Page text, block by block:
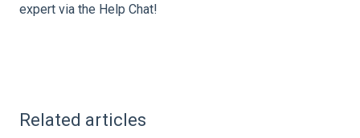
expert via the Help Chat!
Related articles